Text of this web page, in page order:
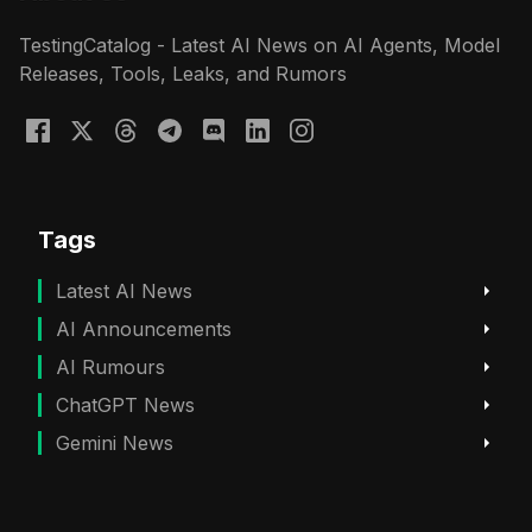
TestingCatalog - Latest AI News on AI Agents, Model
Releases, Tools, Leaks, and Rumors
Tags
Latest AI News
AI Announcements
AI Rumours
ChatGPT News
Gemini News